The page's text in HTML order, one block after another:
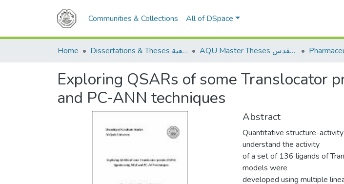
Communities & Collections All of DSpace
Home Dissertations & Theses الرسائل الجامعية AQU Master Theses الرسائل الجامعية الخاصة بجامعة القدس
Exploring QSARs of some Translocator
and PC-ANN techniques
Abstract
Quantitative structure-
understand the activity
of a set of 136 ligands of
models were
developed using multiple